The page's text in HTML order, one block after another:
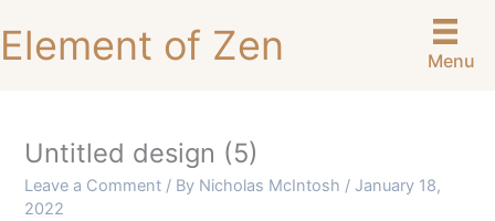
to
content
Element of Zen Menu
Untitled design (5)
Leave a Comment / By Nicholas McIntosh / January 18,
2022